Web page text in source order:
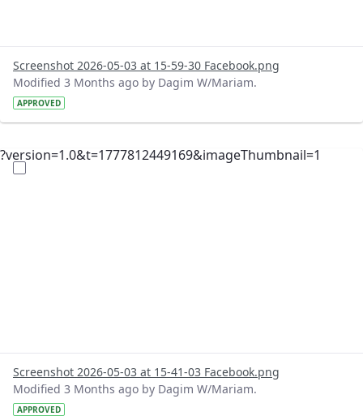
Screenshot 2026-05-03 at 15-59-30 Facebook.png
Modified 3 Months ago by Dagim W/Mariam.
APPROVED
?version=1.0&t=1777812449169&imageThumbnail=1
Screenshot 2026-05-03 at 15-41-03 Facebook.png
Modified 3 Months ago by Dagim W/Mariam.
APPROVED